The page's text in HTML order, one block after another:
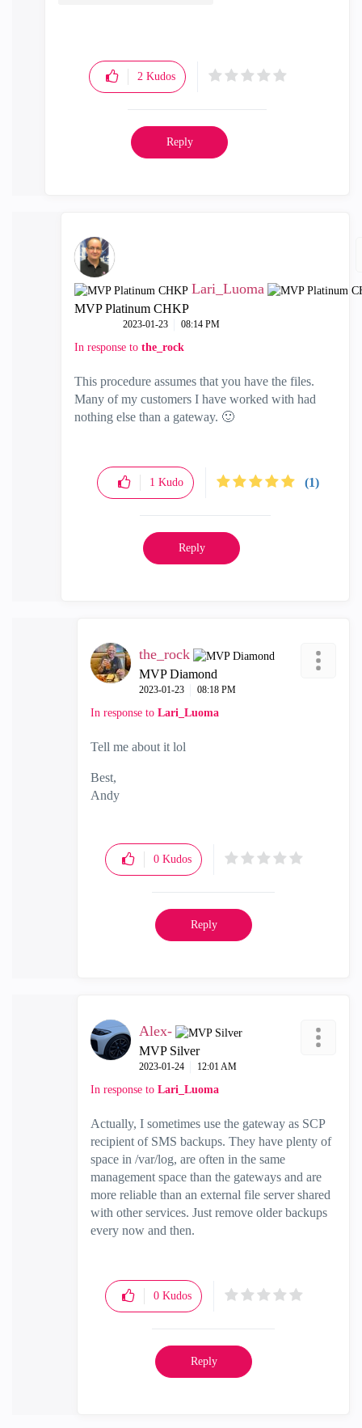
2 Kudos
Reply
Lari_Luoma
MVP Platinum CHKP
‎2023-01-23 08:14 PM
In response to the_rock
This procedure assumes that you have the files.
Many of my customers I have worked with had
nothing else than a gateway. 🙂
1 Kudo (1)
Reply
the_rock
MVP Diamond
‎2023-01-23 08:18 PM
In response to Lari_Luoma
Tell me about it lol
Best,
Andy
0 Kudos
Reply
Alex-
MVP Silver
‎2023-01-24 12:01 AM
In response to Lari_Luoma
Actually, I sometimes use the gateway as SCP
recipient of SMS backups. They have plenty of
space in /var/log, are often in the same
management space than the gateways and are
more reliable than an external file server shared
with other services. Just remove older backups
every now and then.
0 Kudos
Reply